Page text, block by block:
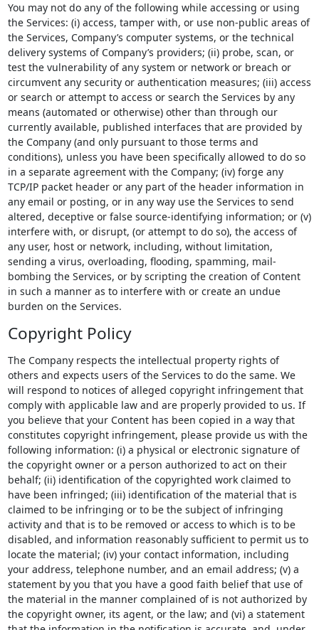
You may not do any of the following while accessing or using
the Services: (i) access, tamper with, or use non-public areas of
the Services, Company’s computer systems, or the technical
delivery systems of Company’s providers; (ii) probe, scan, or
test the vulnerability of any system or network or breach or
circumvent any security or authentication measures; (iii) access
or search or attempt to access or search the Services by any
means (automated or otherwise) other than through our
currently available, published interfaces that are provided by
the Company (and only pursuant to those terms and
conditions), unless you have been specifically allowed to do so
in a separate agreement with the Company; (iv) forge any
TCP/IP packet header or any part of the header information in
any email or posting, or in any way use the Services to send
altered, deceptive or false source-identifying information; or (v)
interfere with, or disrupt, (or attempt to do so), the access of
any user, host or network, including, without limitation,
sending a virus, overloading, flooding, spamming, mail-
bombing the Services, or by scripting the creation of Content
in such a manner as to interfere with or create an undue
burden on the Services.
Copyright Policy
The Company respects the intellectual property rights of
others and expects users of the Services to do the same. We
will respond to notices of alleged copyright infringement that
comply with applicable law and are properly provided to us. If
you believe that your Content has been copied in a way that
constitutes copyright infringement, please provide us with the
following information: (i) a physical or electronic signature of
the copyright owner or a person authorized to act on their
behalf; (ii) identification of the copyrighted work claimed to
have been infringed; (iii) identification of the material that is
claimed to be infringing or to be the subject of infringing
activity and that is to be removed or access to which is to be
disabled, and information reasonably sufficient to permit us to
locate the material; (iv) your contact information, including
your address, telephone number, and an email address; (v) a
statement by you that you have a good faith belief that use of
the material in the manner complained of is not authorized by
the copyright owner, its agent, or the law; and (vi) a statement